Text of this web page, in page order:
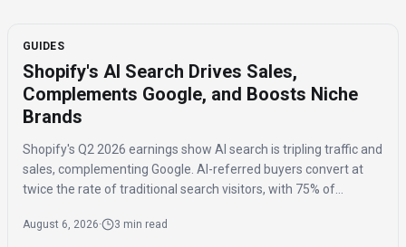
GUIDES
Shopify's AI Search Drives Sales,
Complements Google, and Boosts Niche
Brands
Shopify's Q2 2026 earnings show AI search is tripling traffic and
sales, complementing Google. AI-referred buyers convert at
twice the rate of traditional search visitors, with 75% of
August 6, 2026· 3 min read